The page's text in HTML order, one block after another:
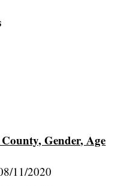
Gender, Age
11/2020